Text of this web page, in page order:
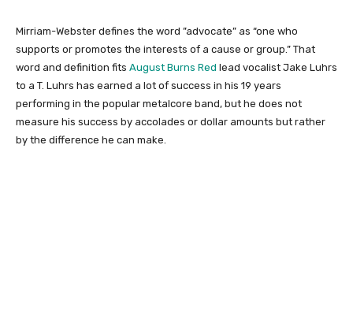
Mirriam-Webster defines the word ”advocate” as “one who
supports or promotes the interests of a cause or group.” That
word and definition fits August Burns Red lead vocalist Jake Luhrs
to a T. Luhrs has earned a lot of success in his 19 years
performing in the popular metalcore band, but he does not
measure his success by accolades or dollar amounts but rather
by the difference he can make.